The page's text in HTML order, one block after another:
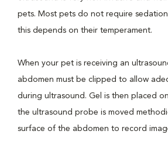
pets. Most pets do not require
this depends on their temperament.
When your pet is receiving an
abdomen must be clipped to allow
during ultrasound. Gel is then placed
the ultrasound probe is moved
surface of the abdomen to record